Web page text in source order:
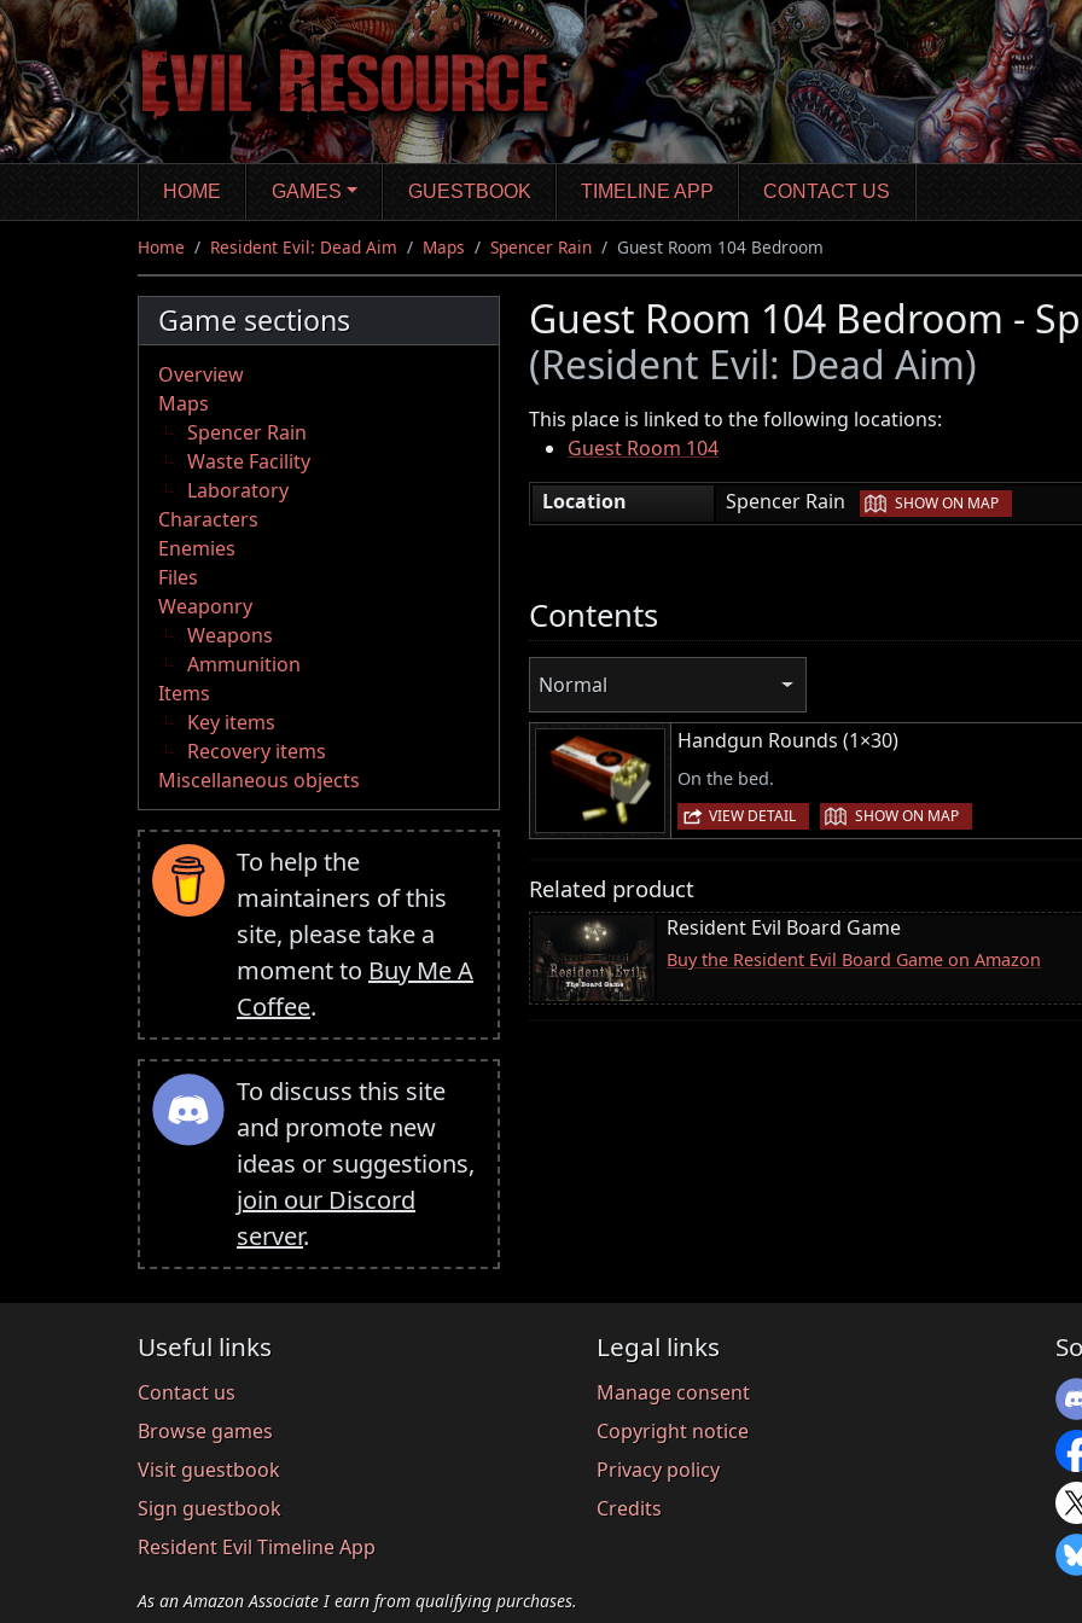
Skip
to
main
content
HOME GAMES GUESTBOOK TIMELINE APP CONTACT US
Home Resident Evil: Dead Aim Maps Spencer Rain Guest Room 104 Bedroom
Game sections
Overview
Maps
Spencer Rain
Waste Facility
Laboratory
Characters
Enemies
Files
Weaponry
Weapons
Ammunition
Items
Key items
Recovery items
Miscellaneous objects
To help the
maintainers of this
site, please take a
moment to Buy Me A
Coffee.
To discuss this site
and promote new
ideas or suggestions,
join our Discord
server.
Guest Room 104 Bedroom -
(Resident Evil: Dead Aim)
This place is linked to the following locations:
Guest Room 104
Location
Spencer Rain | SHOW ON MAP
Contents
Normal
Handgun Rounds (1×30)
On the bed.
VIEW DETAIL | SHOW ON MAP
Related product
Resident Evil Board Game
Buy the Resident Evil Board Game on Amazon
Useful links
Contact us
Browse games
Visit guestbook
Sign guestbook
Resident Evil Timeline App
Legal links
Manage consent
Copyright notice
Privacy policy
Credits
As an Amazon Associate I earn from qualifying purchases.